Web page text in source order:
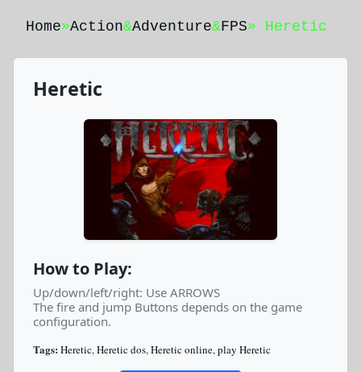
Home»Action&Adventure&FPS» Heretic
Heretic
How to Play:
Up/down/left/right: Use ARROWS
The fire and jump Buttons depends on the game
configuration.
Tags: Heretic, Heretic dos, Heretic online, play Heretic